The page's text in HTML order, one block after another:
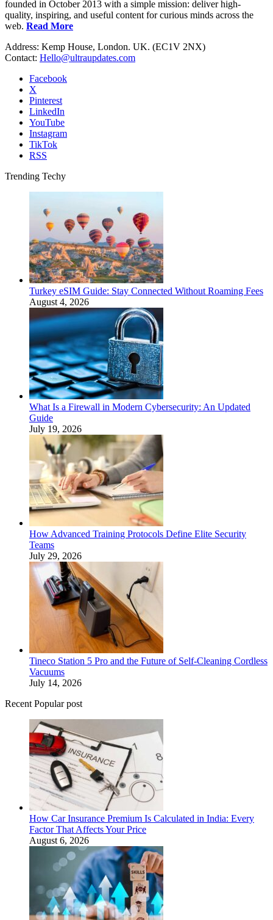
founded in October 2013 with a simple mission: deliver high-
quality, inspiring, and useful content for curious minds across the
web. Read More
Address: Kemp House, London. UK. (EC1V 2NX)
Contact: Hello@ultraupdates.com
Facebook
X
Pinterest
LinkedIn
YouTube
Instagram
TikTok
RSS
Trending Techy
Turkey eSIM Guide: Stay Connected Without Roaming Fees
August 4, 2026
What Is a Firewall in Modern Cybersecurity: An Updated
Guide
July 19, 2026
How Advanced Training Protocols Define Elite Security
Teams
July 29, 2026
Tineco Station 5 Pro and the Future of Self-Cleaning Cordless
Vacuums
July 14, 2026
Recent Popular post
How Car Insurance Premium Is Calculated in India: Every
Factor That Affects Your Price
August 6, 2026